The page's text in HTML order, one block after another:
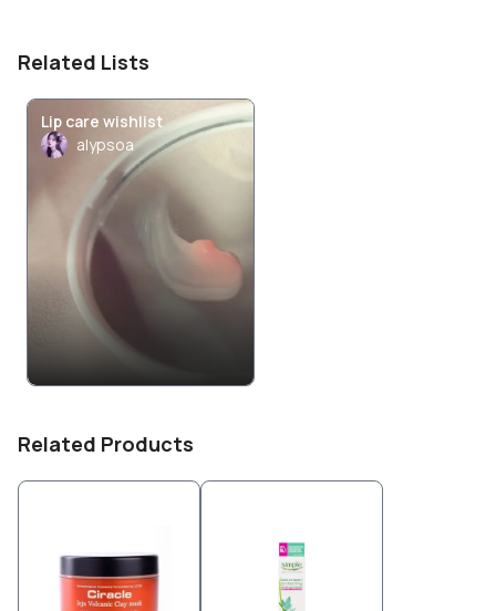
Related Lists
Lip care wishlist
alypsoa
Related Products